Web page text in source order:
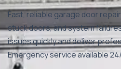
Fast, reliable garage door
stuck doors, and system
issues quickly and deliver
Emergency service available